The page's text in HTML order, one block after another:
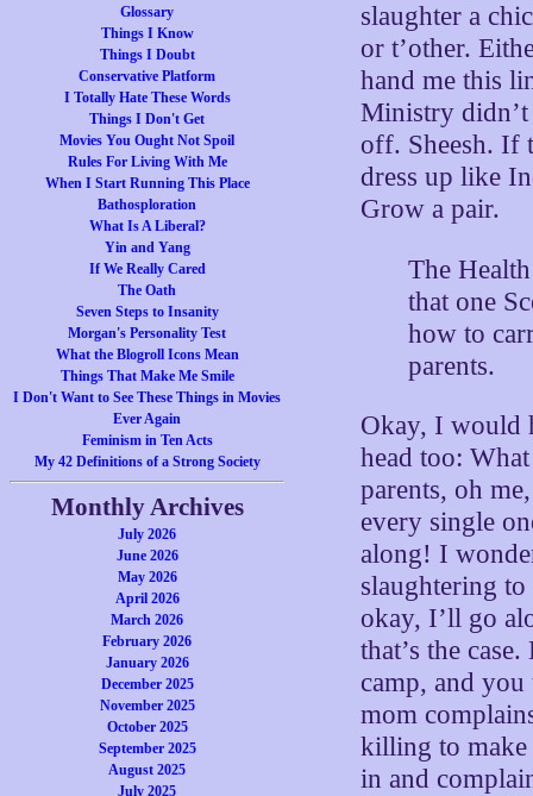
Glossary
Things I Know
Things I Doubt
Conservative Platform
I Totally Hate These Words
Things I Don't Get
Movies You Ought Not Spoil
Rules For Living With Me
When I Start Running This Place
Bathosploration
What Is A Liberal?
Yin and Yang
If We Really Cared
The Oath
Seven Steps to Insanity
Morgan's Personality Test
What the Blogroll Icons Mean
Things That Make Me Smile
I Don't Want to See These Things in Movies
Ever Again
Feminism in Ten Acts
My 42 Definitions of a Strong Society
Monthly Archives
July 2026
June 2026
May 2026
April 2026
March 2026
February 2026
January 2026
December 2025
November 2025
October 2025
September 2025
August 2025
July 2025
slaughter a
or t’other.
hand me this
Ministry didn’t
off. Sheesh. If
dress up like
Grow a pair.
The
that one
how to
parents.
Okay, I would
head too:
parents, oh
every single
along! I
slaughtering
okay, I’ll go
that’s the
camp, and
mom
killing to make
in and